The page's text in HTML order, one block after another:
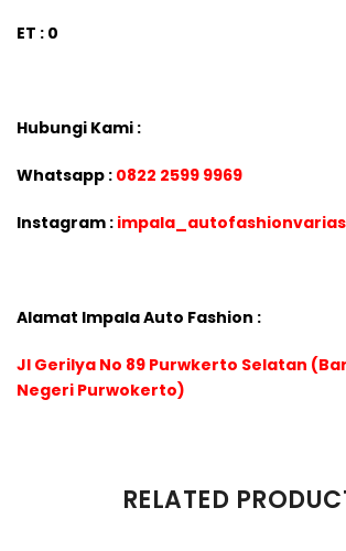
ET : 0
Hubungi Kami :
Whatsapp : 0822 2599 9969
Instagram :
Alamat Impala Auto Fashion :
Jl Gerilya No 89 Purwkerto Selatan
Negeri Purwokerto)
RELATED